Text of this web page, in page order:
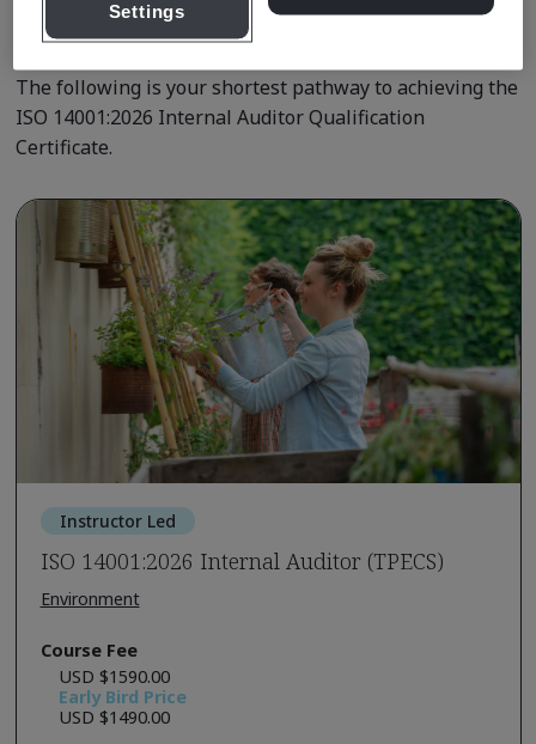
Qualification Pathway Courses
The following is your shortest pathway to achieving the
ISO 14001:2026 Internal Auditor Qualification
Certificate.
Instructor Led
ISO 14001:2026 Internal Auditor (TPECS)
Environment
Course Fee
USD $1590.00
Early Bird Price
USD $1490.00
Settings